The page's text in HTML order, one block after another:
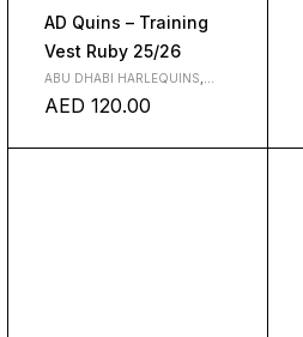
AD Quins – Training
Vest Ruby 25/26
ABU DHABI HARLEQUINS
AED 120.00